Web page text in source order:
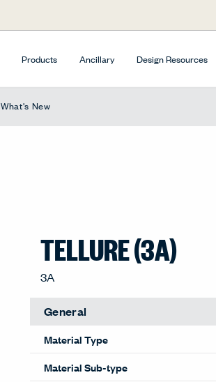
Products Ancillary Design Resources
What's New
TELLURE (3A)
3A
General
Material Type
Material Sub-type